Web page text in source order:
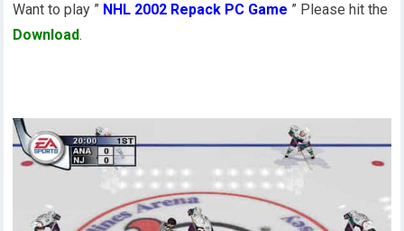
Want to play ” NHL 2002 Repack PC Game ” Please hit the
Download.